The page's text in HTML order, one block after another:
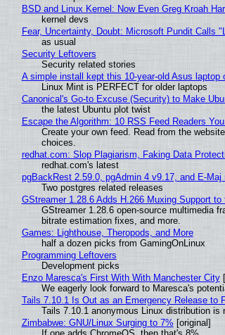
BSD and Linux Kernel: Now Even Greg Kroah
kernel devs
Fear, Uncertainty, Doubt: Microsoft Pundit Calls
as usual
Security Leftovers
Security related stories
A simple install kept this 10-year-old Asus laptop
Linux Mint is PERFECT for older laptops
Canonical's Go-to Excuse (Security) to Make
the latest Ubuntu plot twist
Escape the Algorithm: 10 RSS Feed Readers
Create your own feed. Read from the
choices.
redhat.com: Slop Plagiarism, Faking Data
redhat.com's latest
pgBackRest 2.59.0, pgAdmin 4 v9.17, and E-Maj
Two postgres related releases
GStreamer 1.28.6 Adds H.266 Muxing Support
GStreamer 1.28.6 open-source multimedia
bitrate estimation fixes, and more.
Games: Lighthouse, Theropods, and More
half a dozen picks from GamingOnLinux
Programming Leftovers
Development picks
Enzo Maresca's First With With Manchester City
We eagerly look forward to Maresca's
Tails 7.10.1 Is Out as an Emergency Release to
Tails 7.10.1 anonymous Linux distribution is
Zimbabwe: GNU/Linux Surging to 7% [original]